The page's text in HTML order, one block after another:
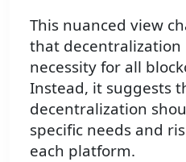
This nuanced view
that decentralization
necessity for all
Instead, it suggests
decentralization
specific needs and
each platform.